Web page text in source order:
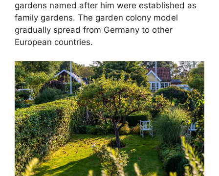
gardens named after him were established as
family gardens. The garden colony model
gradually spread from Germany to other
European countries.